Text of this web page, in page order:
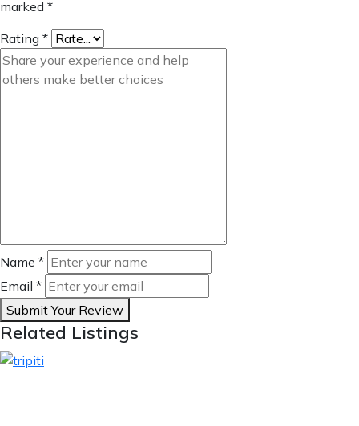
marked *
Rating *
Name *
Email *
Submit Your Review
Related Listings